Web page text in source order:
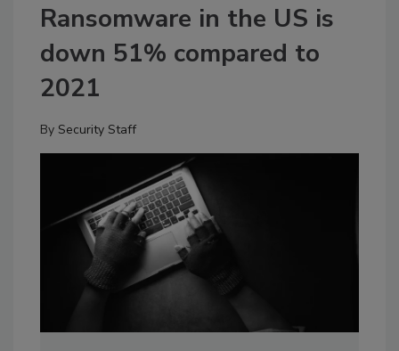
Ransomware in the US is
down 51% compared to
2021
By Security Staff